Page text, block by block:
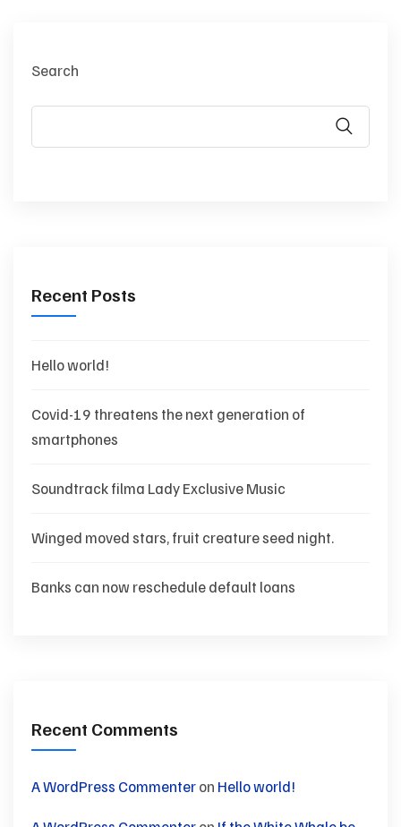
Search
Recent Posts
Hello world!
Covid-19 threatens the next generation of
smartphones
Soundtrack filma Lady Exclusive Music
Winged moved stars, fruit creature seed night.
Banks can now reschedule default loans
Recent Comments
A WordPress Commenteron Hello world!